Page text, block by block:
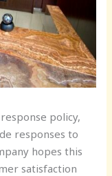
policy,
responses to
hopes this
satisfaction